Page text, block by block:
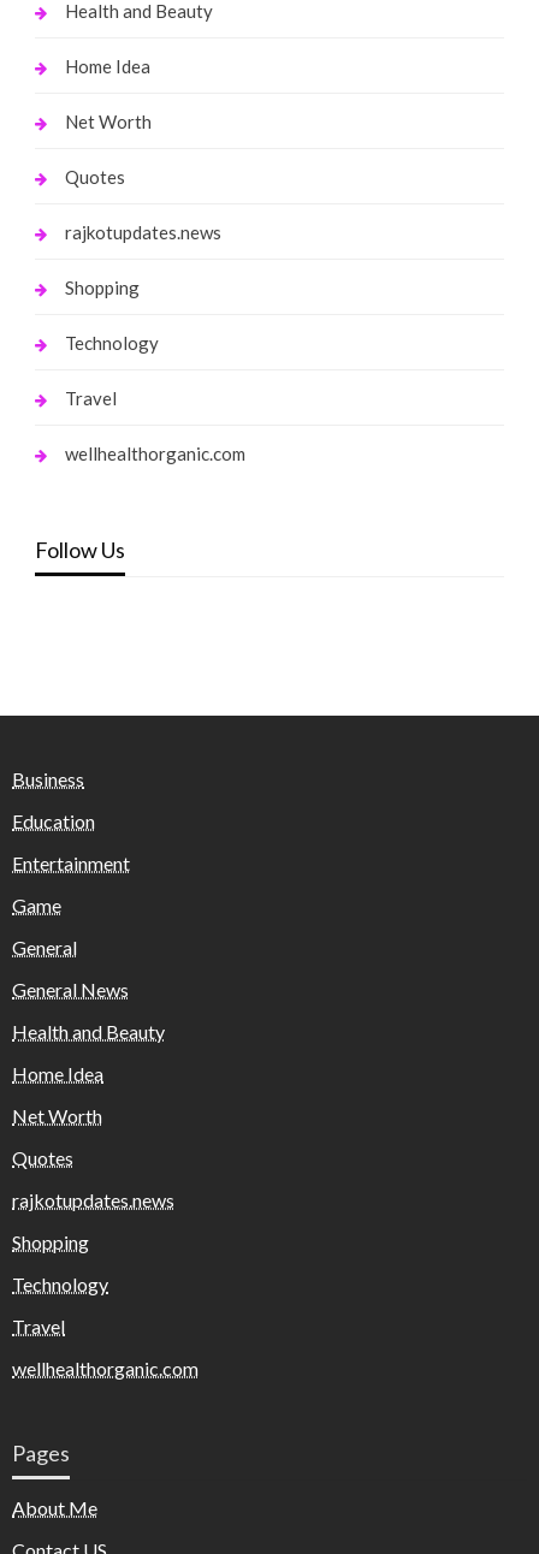
Health and Beauty
Home Idea
Net Worth
Quotes
rajkotupdates.news
Shopping
Technology
Travel
wellhealthorganic.com
Follow Us
Business
Education
Entertainment
Game
General
General News
Health and Beauty
Home Idea
Net Worth
Quotes
rajkotupdates.news
Shopping
Technology
Travel
wellhealthorganic.com
Pages
About Me